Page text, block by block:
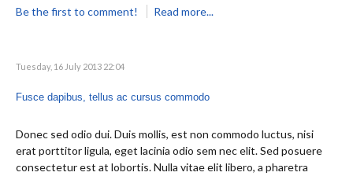
Be the first to comment! Read more...
Tuesday, 16 July 2013 22:04
Fusce dapibus, tellus ac cursus commodo
Donec sed odio dui. Duis mollis, est non commodo luctus, nisi
erat porttitor ligula, eget lacinia odio sem nec elit. Sed posuere
consectetur est at lobortis. Nulla vitae elit libero, a pharetra